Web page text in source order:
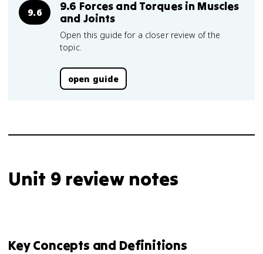
9.6
9.6 Forces and Torques in Muscles
and Joints
Open this guide for a closer review of the
topic.
open guide
Unit 9 review notes
Key Concepts and Definitions